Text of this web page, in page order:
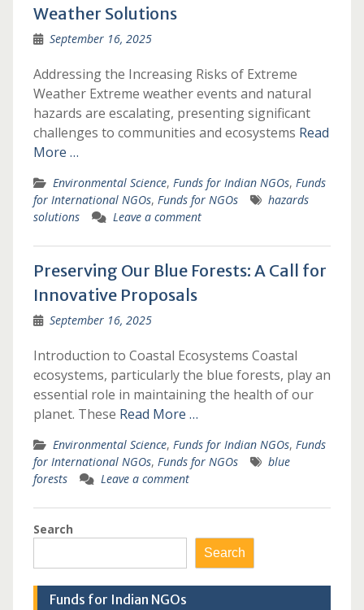
Weather Solutions
September 16, 2025
Addressing the Increasing Risks of Extreme
Weather Extreme weather events and natural
hazards are escalating, presenting significant
challenges to communities and ecosystems Read
More …
Environmental Science, Funds for Indian NGOs, Funds
for International NGOs, Funds for NGOs
hazards
solutions
Leave a comment
Preserving Our Blue Forests: A Call for
Innovative Proposals
September 16, 2025
Introduction to Coastal Ecosystems Coastal
ecosystems, particularly the blue forests, play an
essential role in maintaining the health of our
planet. These Read More …
Environmental Science, Funds for Indian NGOs, Funds
for International NGOs, Funds for NGOs
blue
forests
Leave a comment
Search
Search
Funds for Indian NGOs